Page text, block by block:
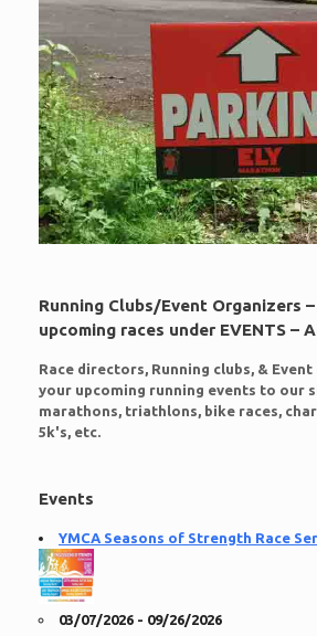
Running Clubs/Event Organizers
upcoming races under EVENTS –
Race directors, Running clubs, &
your upcoming running events to our
marathons, triathlons, bike races,
5k's, etc.
Events
YMCA Seasons of Strength Race
03/07/2026 - 09/26/2026